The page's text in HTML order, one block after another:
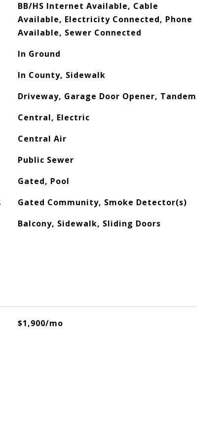
BB/HS Internet Available, Cable
Available, Electricity Connected, Phone
Available, Sewer Connected
In Ground
In County, Sidewalk
Driveway, Garage Door Opener, Tandem
Central, Electric
Central Air
Public Sewer
Gated, Pool
Gated Community, Smoke Detector(s)
Balcony, Sidewalk, Sliding Doors
$1,900/mo